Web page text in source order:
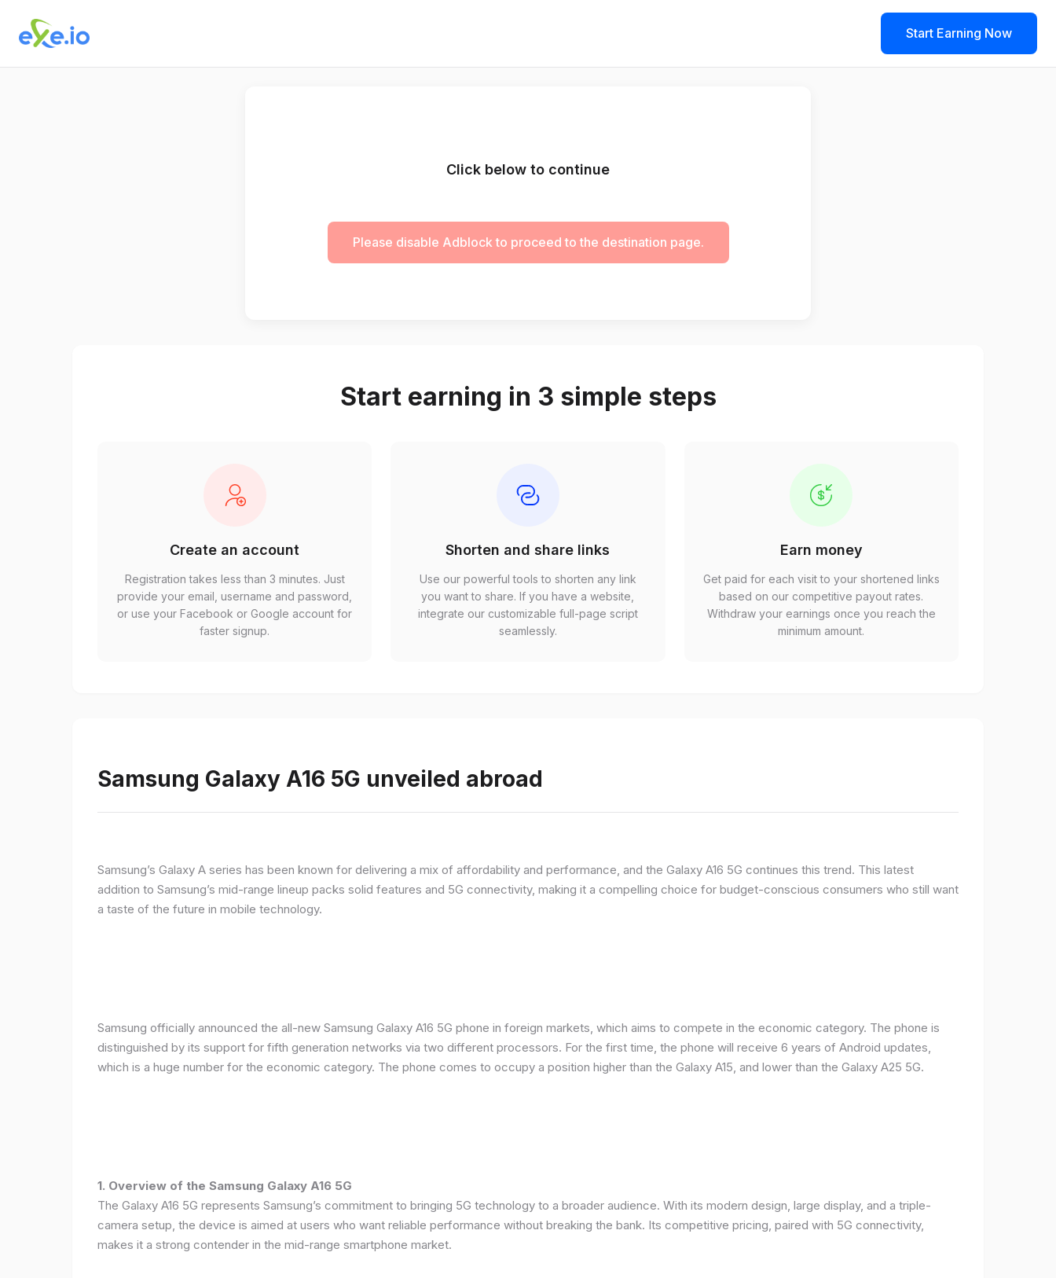
Start Earning Now
Click below to continue
Please disable Adblock to proceed to the destination page.
Start earning in 3 simple steps
Create an account
Registration takes less than 3 minutes. Just
provide your email, username and password,
or use your Facebook or Google account for
faster signup.
Shorten and share links
Use our powerful tools to shorten any link
you want to share. If you have a website,
integrate our customizable full-page script
seamlessly.
Earn money
Get paid for each visit to your shortened links
based on our competitive payout rates.
Withdraw your earnings once you reach the
minimum amount.
Samsung Galaxy A16 5G unveiled abroad
Samsung’s Galaxy A series has been known for delivering a mix of affordability and performance, and the Galaxy A16 5G continues this trend. This latest
addition to Samsung’s mid-range lineup packs solid features and 5G connectivity, making it a compelling choice for budget-conscious consumers who still want
a taste of the future in mobile technology.
Samsung officially announced the all-new Samsung Galaxy A16 5G phone in foreign markets, which aims to compete in the economic category. The phone is
distinguished by its support for fifth generation networks via two different processors. For the first time, the phone will receive 6 years of Android updates,
which is a huge number for the economic category. The phone comes to occupy a position higher than the Galaxy A15, and lower than the Galaxy A25 5G.
1. Overview of the Samsung Galaxy A16 5G
The Galaxy A16 5G represents Samsung’s commitment to bringing 5G technology to a broader audience. With its modern design, large display, and a triple-
camera setup, the device is aimed at users who want reliable performance without breaking the bank. Its competitive pricing, paired with 5G connectivity,
makes it a strong contender in the mid-range smartphone market.